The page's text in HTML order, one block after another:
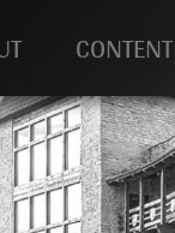
CONTENT